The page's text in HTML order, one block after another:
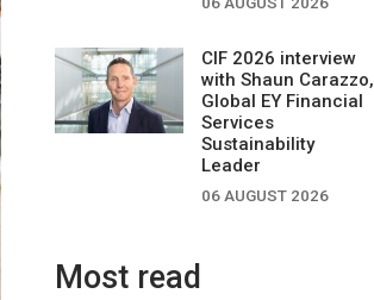
CIF 2026 interview
with Shaun Carazzo,
Global EY Financial
Services
Sustainability
Leader
06 AUGUST 2026
Most read